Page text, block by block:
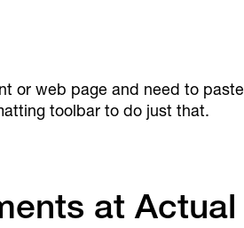
or web page and need to
toolbar to do just that.
at Actual